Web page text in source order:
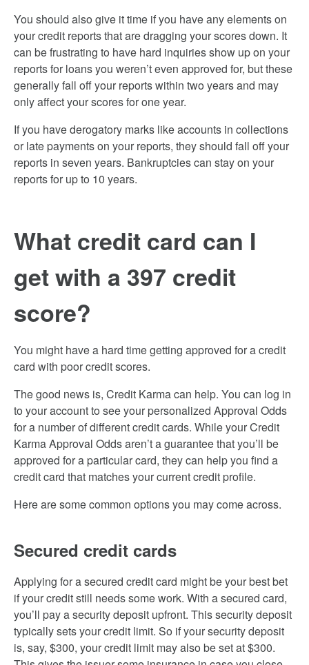
You should also give it time if you have any elements on
your credit reports that are dragging your scores down. It
can be frustrating to have hard inquiries show up on your
reports for loans you weren’t even approved for, but these
generally fall off your reports within two years and may
only affect your scores for one year.
If you have derogatory marks like accounts in collections
or late payments on your reports, they should fall off your
reports in seven years. Bankruptcies can stay on your
reports for up to 10 years.
What credit card can I
get with a 397 credit
score?
You might have a hard time getting approved for a credit
card with poor credit scores.
The good news is, Credit Karma can help. You can log in
to your account to see your personalized Approval Odds
for a number of different credit cards. While your Credit
Karma Approval Odds aren’t a guarantee that you’ll be
approved for a particular card, they can help you find a
credit card that matches your current credit profile.
Here are some common options you may come across.
Secured credit cards
Applying for a secured credit card might be your best bet
if your credit still needs some work. With a secured card,
you’ll pay a security deposit upfront. This security deposit
typically sets your credit limit. So if your security deposit
is, say, $300, your credit limit may also be set at $300.